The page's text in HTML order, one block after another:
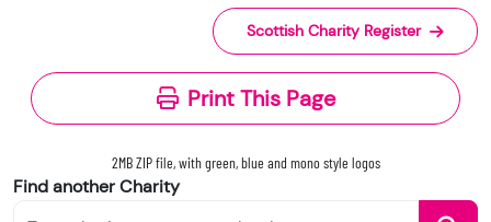
Print This Page
2MB ZIP file, with green, blue and mono style logos
Find another Charity
Scottish Charity Register